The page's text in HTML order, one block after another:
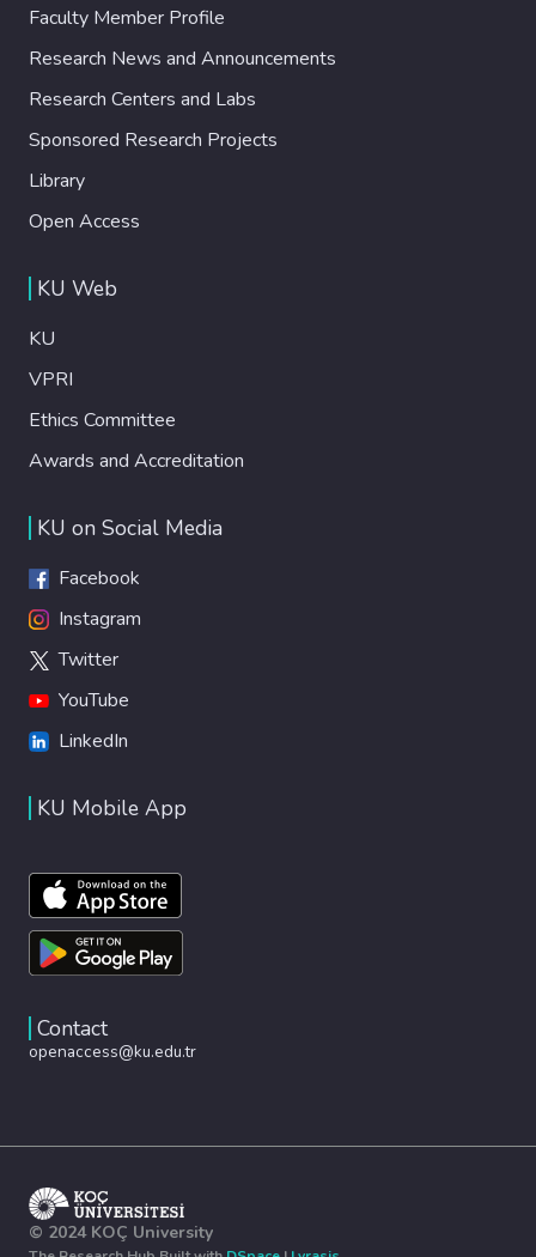
Faculty Member Profile
Research News and Announcements
Research Centers and Labs
Sponsored Research Projects
Library
Open Access
KU Web
KU
VPRI
Ethics Committee
Awards and Accreditation
KU on Social Media
Facebook
Instagram
Twitter
YouTube
LinkedIn
KU Mobile App
Contact
openaccess@ku.edu.tr
© 2024 KOÇ University